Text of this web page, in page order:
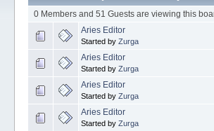
0 Members and 51 Guests are viewing this
Aries Editor
Started by Zurga
Aries Editor
Started by Zurga
Aries Editor
Started by Zurga
Aries Editor
Started by Zurga